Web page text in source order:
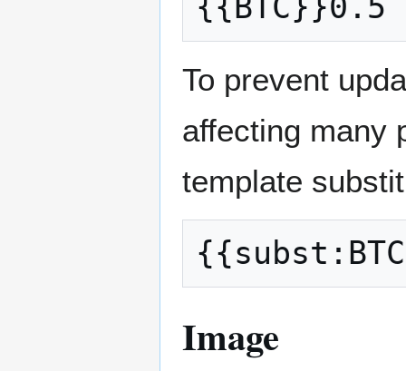
To prevent
affecting many
template
Image